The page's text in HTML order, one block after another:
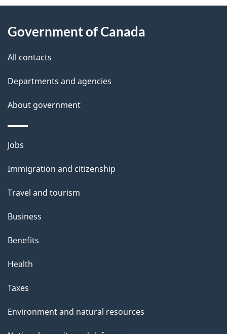
e
t
a
i
l
s
this
site
Government of Canada
All contacts
Departments and agencies
About government
Themes
topics
Jobs
Immigration and citizenship
Travel and tourism
Business
Benefits
Health
Taxes
Environment and natural resources